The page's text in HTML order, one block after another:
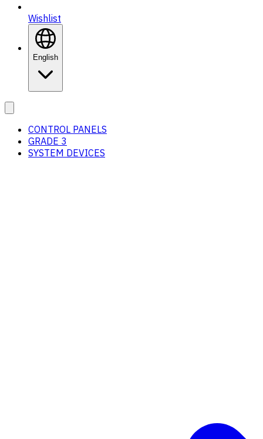
Wishlist
English
CONTROL PANELS
GRADE 3
SYSTEM DEVICES